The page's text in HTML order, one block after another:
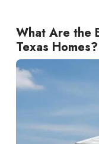
What Are the
Texas Homes?